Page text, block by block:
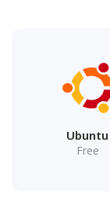
Ubuntu
Free